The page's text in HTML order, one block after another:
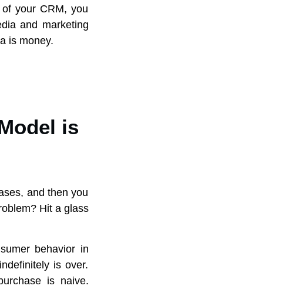
your CRM, you
and marketing
is money.
is
and then you
Hit a glass
behavior in
is over.
is naive.